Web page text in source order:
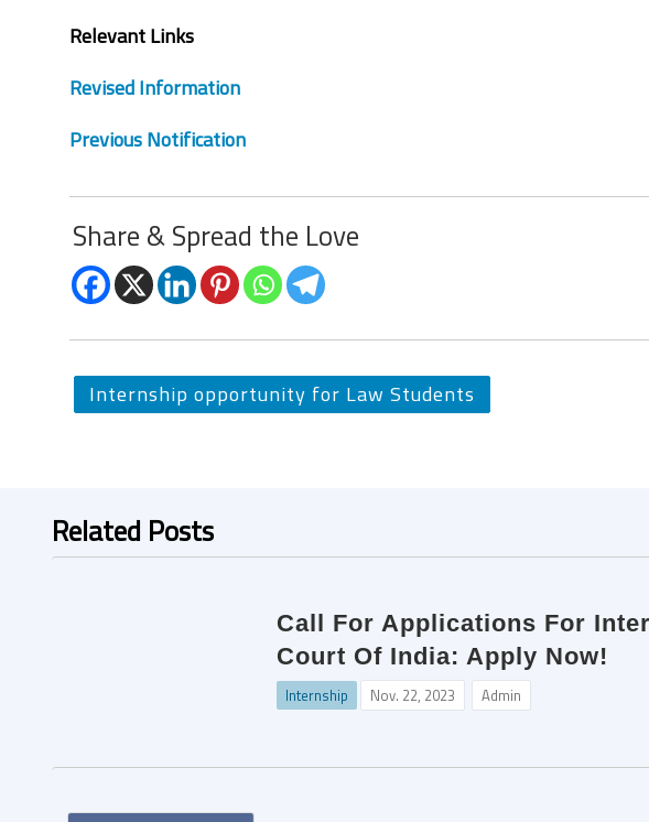
Relevant Links
Revised Information
Previous Notification
Share & Spread the Love
Internship opportunity for Law Students
Related Posts
Call For Applications For
Court Of India: Apply Now!
Internship Nov. 22, 2023 Admin